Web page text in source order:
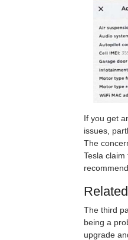
If you get
issues,
The
Tesla
The third
being a
upgrade